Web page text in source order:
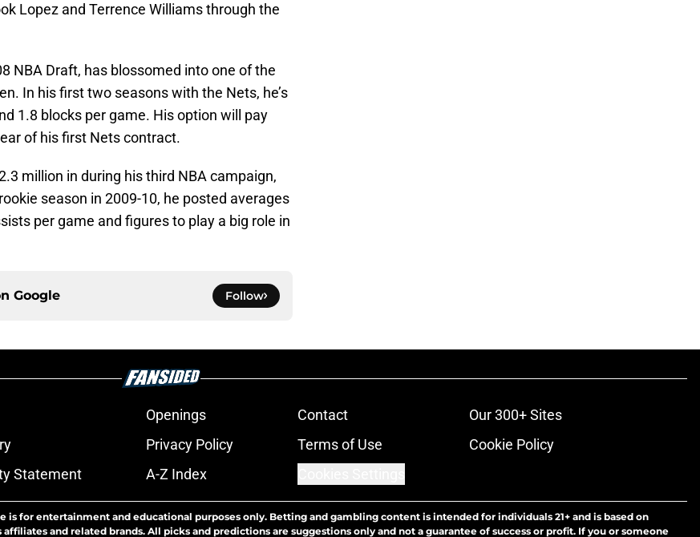
Lopez and Terrence Williams through the
NBA Draft, has blossomed into one of the
In his first two seasons with the Nets, he’s
1.8 blocks per game. His option will pay
of his first Nets contract.
million in during his third NBA campaign,
season in 2009-10, he posted averages
per game and figures to play a big role in
Google Follow
Openings Contact
Our 300+ Sites
Privacy Policy Terms of Use
Cookie Policy
Statement A-Z Index
is for entertainment and educational purposes only. Betting and gambling content is intended for individuals 21+ and is based on
and related brands. All picks and predictions are suggestions only and not a guarantee of success or profit. If you or someone